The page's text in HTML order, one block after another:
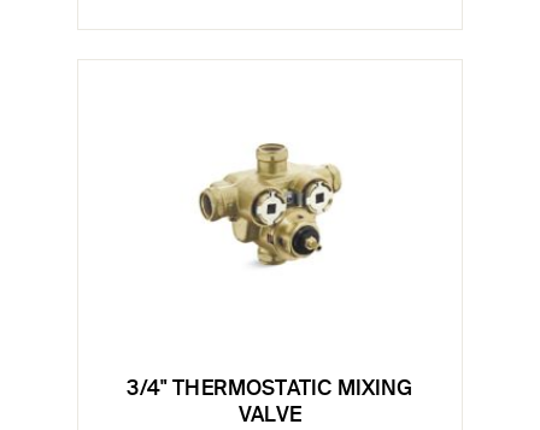
3/4" THERMOSTATIC MIXING
VALVE